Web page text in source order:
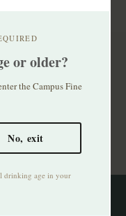
or older?
the Campus Fine
No, exit
drinking age in your
offers
Subscribe